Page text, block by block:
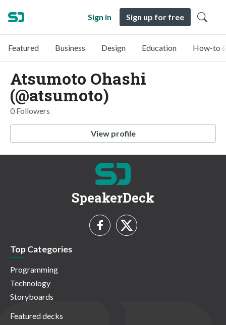
Sign in Sign up for free
Featured Business Design Education How-to
Atsumoto Ohashi
(@atsumoto)
0 Followers
View profile
SpeakerDeck
Top Categories
Programming
Technology
Storyboards
Featured decks